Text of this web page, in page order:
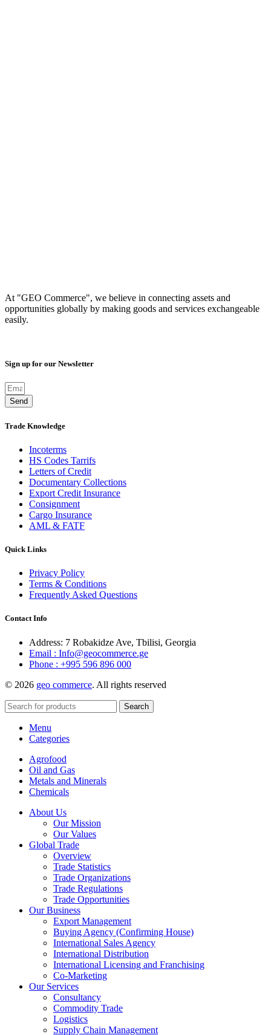
At "GEO Commerce", we believe in connecting assets and
opportunities globally by making goods and services exchangeable
easily.
Sign up for our Newsletter
Send
Trade Knowledge
Incoterms
HS Codes Tarrifs
Letters of Credit
Documentary Collections
Export Credit Insurance
Consignment
Cargo Insurance
AML & FATF
Quick Links
Privacy Policy
Terms & Conditions
Frequently Asked Questions
Contact Info
Address: 7 Robakidze Ave, Tbilisi, Georgia
Email : Info@geocommerce.ge
Phone : +995 596 896 000
© 2026 geo commerce. All rights reserved
Search
Menu
Categories
Agrofood
Oil and Gas
Metals and Minerals
Chemicals
About Us
Our Mission
Our Values
Global Trade
Overview
Trade Statistics
Trade Organizations
Trade Regulations
Trade Opportunities
Our Business
Export Management
Buying Agency (Confirming House)
International Sales Agency
International Distribution
International Licensing and Franchising
Co-Marketing
Our Services
Consultancy
Commodity Trade
Logistics
Supply Chain Management